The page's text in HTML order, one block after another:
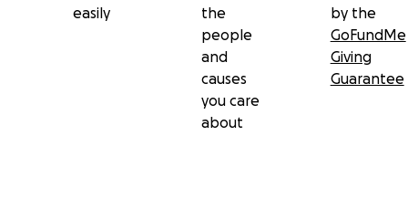
easily
the
people
and
causes
you care
about
by the
GoFundMe
Giving
Guarantee